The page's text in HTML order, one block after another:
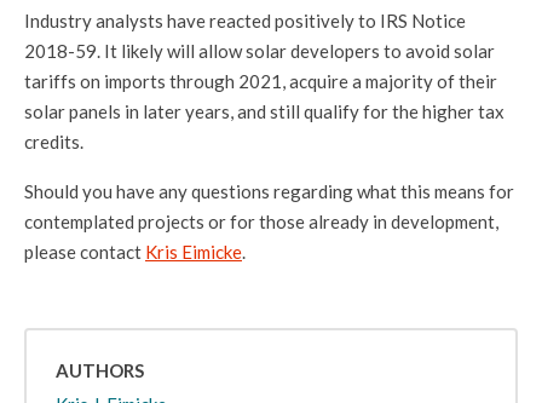
Industry analysts have reacted positively to IRS Notice
2018-59. It likely will allow solar developers to avoid solar
tariffs on imports through 2021, acquire a majority of their
solar panels in later years, and still qualify for the higher tax
credits.
Should you have any questions regarding what this means for
contemplated projects or for those already in development,
please contact Kris Eimicke.
AUTHORS